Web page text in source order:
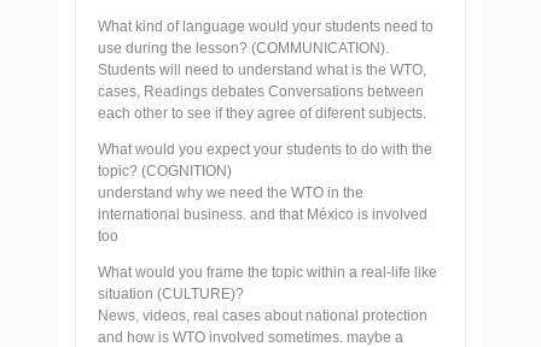
What kind of language would your students need to
use during the lesson? (COMMUNICATION).
Students will need to understand what is the WTO,
cases, Readings debates Conversations between
each other to see if they agree of diferent subjects.
What would you expect your students to do with the
topic? (COGNITION)
understand why we need the WTO in the
international business. and that México is involved
too
What would you frame the topic within a real-life like
situation (CULTURE)?
News, videos, real cases about national protection
and how is WTO involved sometimes. maybe a